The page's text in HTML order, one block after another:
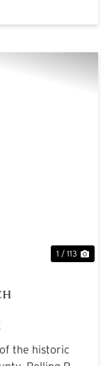
1 / 113
the historic